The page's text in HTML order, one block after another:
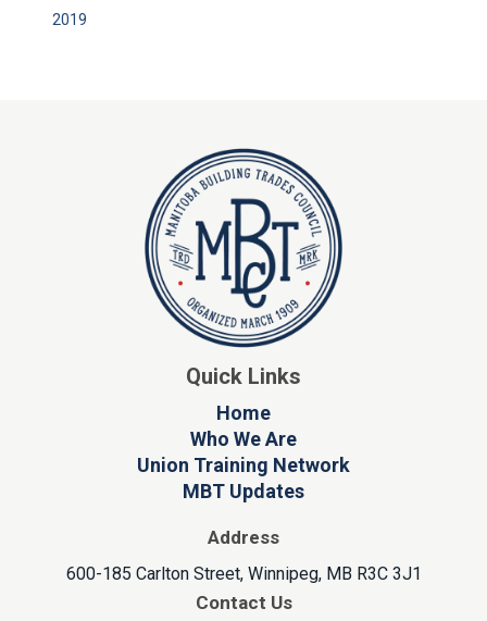
2019
Quick Links
Home
Who We Are
Union Training Network
MBT Updates
Address
600-185 Carlton Street, Winnipeg, MB R3C 3J1
Contact Us